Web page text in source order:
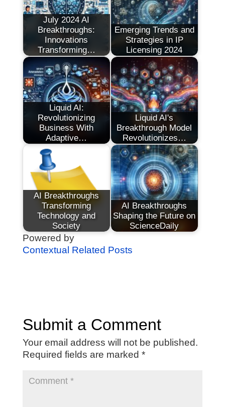
July 2024 AI
Breakthroughs:
Innovations
Transforming…
Emerging Trends and
Strategies in IP
Licensing 2024
Liquid AI:
Revolutionizing
Business With
Adaptive…
Liquid AI's
Breakthrough Model
Revolutionizes…
AI Breakthroughs
Transforming
Technology and
Society
AI Breakthroughs
Shaping the Future on
ScienceDaily
Powered by
Contextual Related Posts
Submit a Comment
Your email address will not be published.
Required fields are marked *